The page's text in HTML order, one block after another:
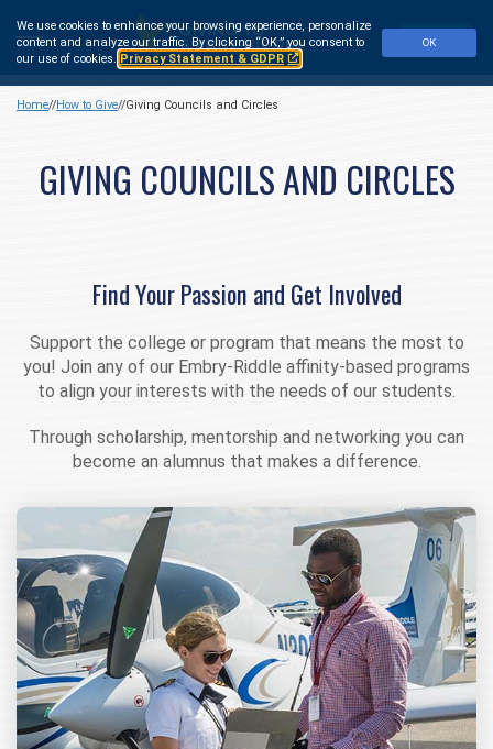
We use cookies to enhance your browsing experience, personalize
content and analyze our traffic. By clicking “OK,” you consent to
our use of cookies. Privacy Statement & GDPR
OK
main
content
Make a Gift
Home How to Give Giving Councils and Circles
GIVING COUNCILS AND CIRCLES
Find Your Passion and Get Involved
Support the college or program that means the most to
you! Join any of our Embry‑Riddle affinity-based programs
to align your interests with the needs of our students.
Through scholarship, mentorship and networking you can
become an alumnus that makes a difference.